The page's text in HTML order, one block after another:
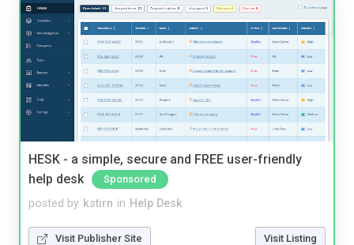
HESK - a simple, secure and FREE user-friendly
help desk
Sponsored
posted by kstirn in Help Desk
Visit Publisher Site Visit Listing